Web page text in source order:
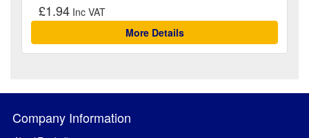
£1.94
More Details
Company Information